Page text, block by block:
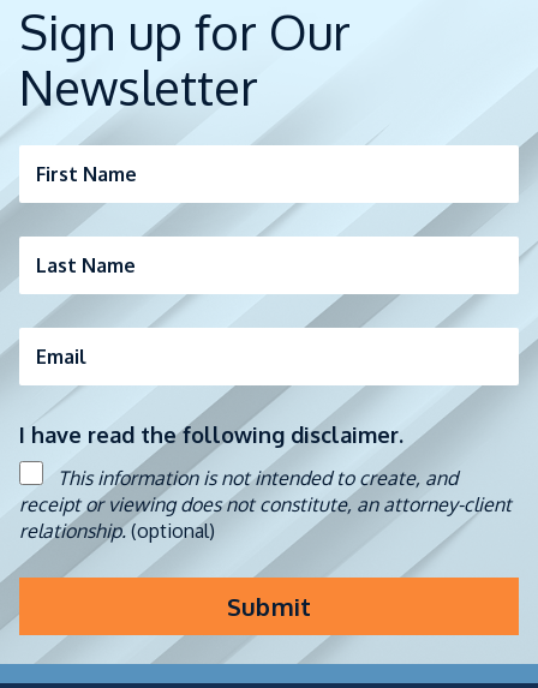
Sign up for Our
Newsletter
First Name
Last Name
Email
I have read the following disclaimer.
This information is not intended to create, and
receipt or viewing does not constitute, an attorney-client
relationship.(optional)
Submit